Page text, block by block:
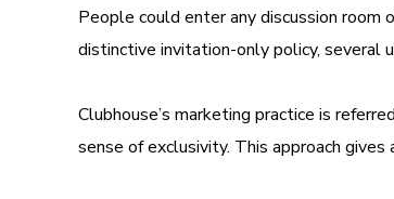
People could enter any discussion room
distinctive invitation-only policy, several
Clubhouse’s marketing practice is
sense of exclusivity. This approach